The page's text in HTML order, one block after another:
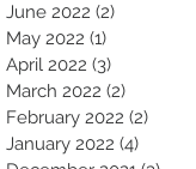
June 2022 (2)
May 2022 (1)
April 2022 (3)
March 2022 (2)
February 2022 (2)
January 2022 (4)